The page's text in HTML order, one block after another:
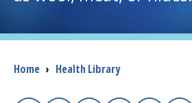
I want to...
Careers
Breadcrumb
Home › Health Library